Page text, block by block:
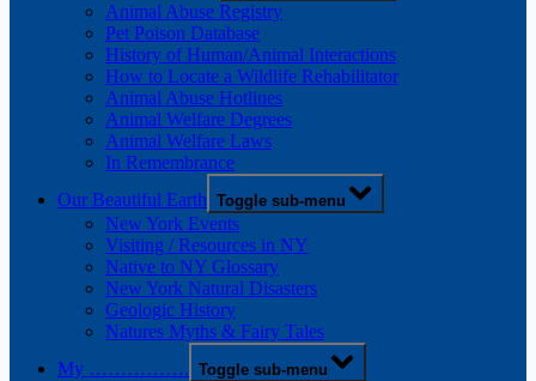
Animal Abuse Registry
Pet Poison Database
History of Human/Animal Interactions
How to Locate a Wildlife Rehabilitator
Animal Abuse Hotlines
Animal Welfare Degrees
Animal Welfare Laws
In Remembrance
Our Beautiful Earth Toggle sub-menu
New York Events
Visiting / Resources in NY
Native to NY Glossary
New York Natural Disasters
Geologic History
Natures Myths & Fairy Tales
My ……………. Toggle sub-menu